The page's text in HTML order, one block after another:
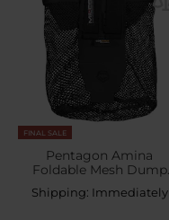
FINAL SALE
Pentagon Amina
Foldable Mesh Dump
Pouch - Black
Shipping: Immediately